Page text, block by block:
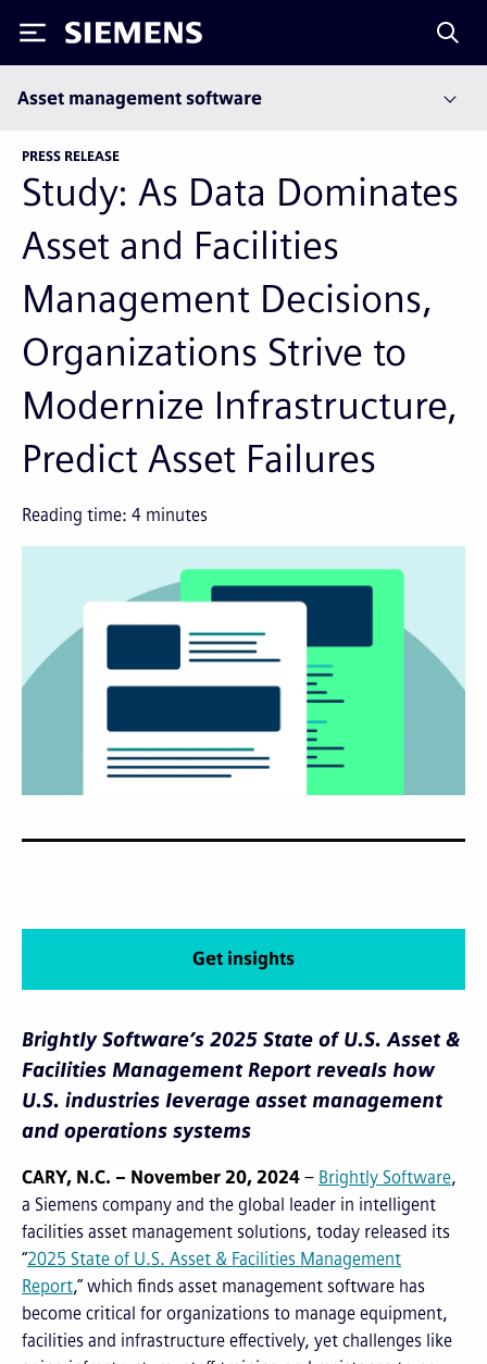
Siemens
Asset management software
PRESS RELEASE
Study: As Data Dominates
Asset and Facilities
Management Decisions,
Organizations Strive to
Modernize Infrastructure,
Predict Asset Failures
Reading time: 4 minutes
Brightly Software’s 2025 State of U.S. Asset &
Facilities Management Report reveals how
U.S. industries leverage asset management
and operations systems
CARY, N.C. – November 20, 2024 – Brightly Software,
a Siemens company and the global leader in intelligent
facilities asset management solutions, today released its
“2025 State of U.S. Asset & Facilities Management
Report,” which finds asset management software has
become critical for organizations to manage equipment,
facilities and infrastructure effectively, yet challenges like
Get insights